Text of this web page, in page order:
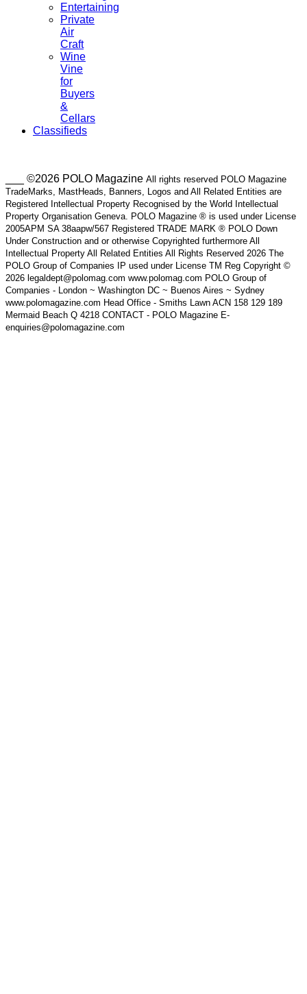
Entertaining
Private
Air
Craft
Wine
Vine
for
Buyers
&
Cellars
Classifieds
___ ©2026 POLO Magazine All rights reserved POLO Magazine
TradeMarks, MastHeads, Banners, Logos and All Related Entities are
Registered Intellectual Property Recognised by the World Intellectual
Property Organisation Geneva. POLO Magazine ® is used under License
2005APM SA 38aapw/567 Registered TRADE MARK ® POLO Down
Under Construction and or otherwise Copyrighted furthermore All
Intellectual Property All Related Entities All Rights Reserved 2026 The
POLO Group of Companies IP used under License TM Reg Copyright ©
2026 legaldept@polomag.com www.polomag.com POLO Group of
Companies - London ~ Washington DC ~ Buenos Aires ~ Sydney
www.polomagazine.com Head Office - Smiths Lawn ACN 158 129 189
Mermaid Beach Q 4218 CONTACT - POLO Magazine E-
enquiries@polomagazine.com